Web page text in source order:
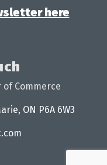
here
of Commerce
ON P6A 6W3